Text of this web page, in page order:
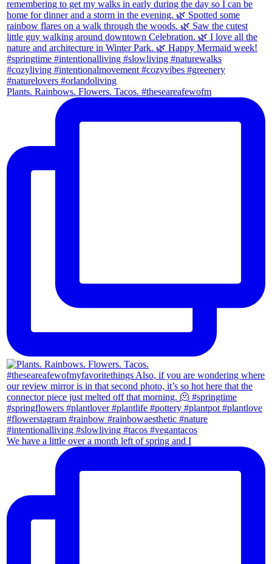
Plants. Rainbows. Flowers. Tacos. #theseareafewofm
We have a little over a month left of spring and I